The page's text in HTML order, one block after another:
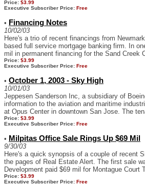
Price: $3.99
Executive Subscriber Price: Free
• Financing Notes
10/02/03
Here's a trio of recent financings from
based full service mortgage banking firm. In
mil in permanent financing for the Sand Creek
Price: $3.99
Executive Subscriber Price: Free
• October 1, 2003 - Sky High
10/01/03
Jeppesen Sanderson Inc, a subsidiary of
information to the aviation and maritime
at Opus Center in downtown San Jose. The
Price: $3.99
Executive Subscriber Price: Free
• Milpitas Office Sale Rings Up $69 Mil
9/30/03
Here's a quick synopsis of a couple of recent
the pages of Real Estate Alert. The first sale
Development paid $69 mil for Montague Court
Price: $3.99
Executive Subscriber Price: Free